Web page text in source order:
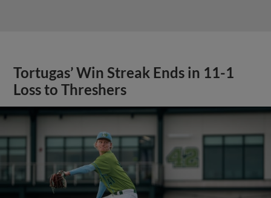
Tortugas’ Win Streak Ends in 11-1
Loss to Threshers